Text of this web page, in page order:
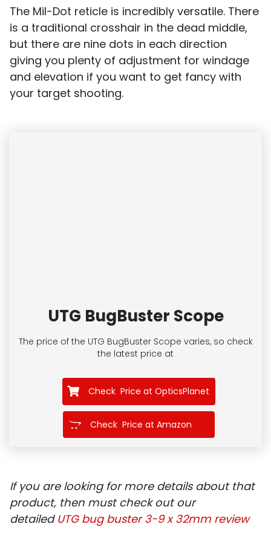
The Mil-Dot reticle is incredibly versatile. There
is a traditional crosshair in the dead middle,
but there are nine dots in each direction
giving you plenty of adjustment for windage
and elevation if you want to get fancy with
your target shooting.
UTG BugBuster Scope
The price of the UTG BugBuster Scope varies, so check
the latest price at
Check Price at OpticsPlanet
Check Price at Amazon
If you are looking for more details about that
product, then must check out our
detailed UTG bug buster3-9 x 32mm review